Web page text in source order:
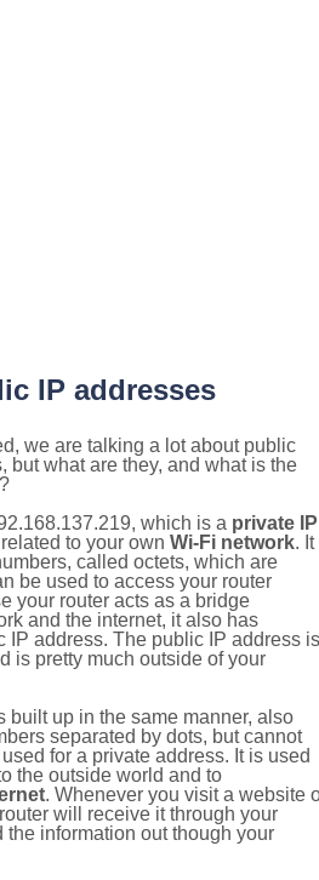
IP addresses
we are talking a lot about public
but what are they, and what is the
which is a private IP
to your own Wi-Fi network. It
called octets, which are
be used to access your router
your router acts as a bridge
and the internet, it also has
IP address. The public IP address is
is pretty much outside of your
built up in the same manner, also
separated by dots, but cannot
for a private address. It is used
the outside world and to
. Whenever you visit a website
will receive it through your
the information out though your